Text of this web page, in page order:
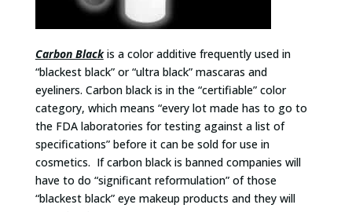
Carbon Blackis a color additive frequently used in
“blackest black” or “ultra black” mascaras and
eyeliners. Carbon black is in the “certifiable” color
category, which means “every lot made has to go to
the FDA laboratories for testing against a list of
specifications” before it can be sold for use in
cosmetics. If carbon black is banned companies will
have to do “significant reformulation” of those
“blackest black” eye makeup products and they will